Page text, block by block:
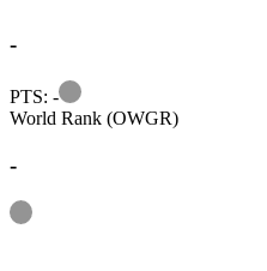
-
PTS: -
Information
World Rank (OWGR)
-
Information